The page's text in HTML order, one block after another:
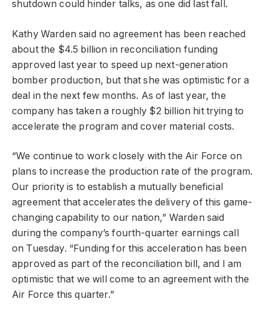
shutdown could hinder talks, as one did last fall.
Kathy Warden said no agreement has been reached
about the $4.5 billion in reconciliation funding
approved last year to speed up next-generation
bomber production, but that she was optimistic for a
deal in the next few months. As of last year, the
company has taken a roughly $2 billion hit trying to
accelerate the program and cover material costs.
“We continue to work closely with the Air Force on
plans to increase the production rate of the program.
Our priority is to establish a mutually beneficial
agreement that accelerates the delivery of this game-
changing capability to our nation,” Warden said
during the company’s fourth-quarter earnings call
on Tuesday. “Funding for this acceleration has been
approved as part of the reconciliation bill, and I am
optimistic that we will come to an agreement with the
Air Force this quarter.”